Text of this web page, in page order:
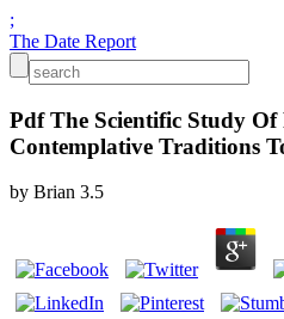
;
The Date Report
Pdf The Scientific Study
Contemplative Traditions
by Brian 3.5